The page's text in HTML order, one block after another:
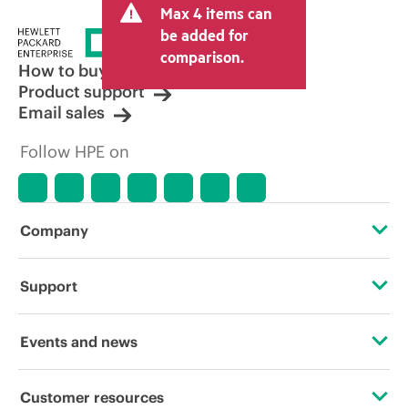
Max 4 items can
be added for
comparison.
How to buy
Product support
Email sales
Follow HPE on
Company
About HPE
Corporate responsibility
Support
Operational support services
Events and news
Events
Customer resources